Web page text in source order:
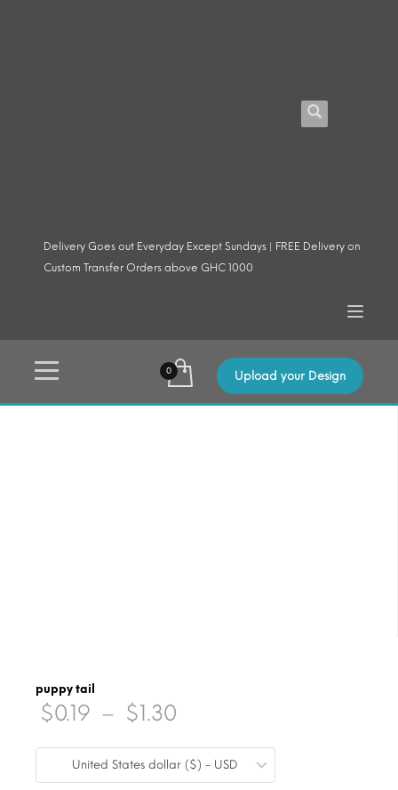
Delivery Goes out Everyday Except Sundays | FREE Delivery on
Custom Transfer Orders above GHC 1000
Upload your Design
puppy tail
$0.19 – $1.30
range:
$0.19
United States dollar ($) - USD